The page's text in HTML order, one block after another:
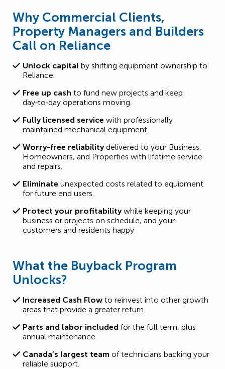
Why Commercial Clients,
Property Managers and Builders
Call on Reliance
Unlock capital by shifting equipment ownership to
Reliance.
Free up cash to fund new projects and keep
day‑to‑day operations moving.
Fully licensed service with professionally
maintained mechanical equipment.
Worry-free reliabilitydelivered to your Business,
Homeowners, and Properties with lifetime service
and repairs.
Eliminate unexpected costs related to equipment
for future end users.
Protect your profitabilitywhile keeping your
business or projects on schedule, and your
customers and residents happy
What the Buyback Program
Unlocks?
Increased Cash Flow to reinvest into other growth
areas that provide a greater return
Parts and labor included for the full term, plus
annual maintenance.
Canada’s largest team of technicians backing your
reliable support.